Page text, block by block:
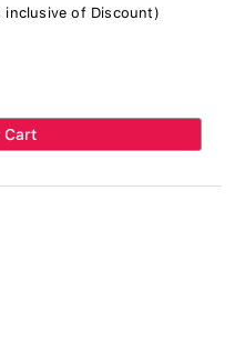
of Discount)
Cart